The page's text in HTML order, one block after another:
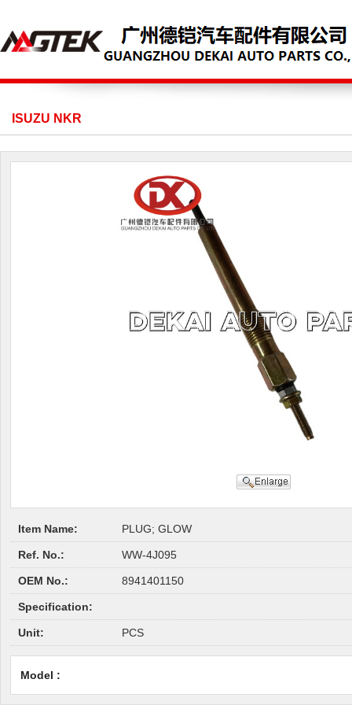
ISUZU NKR
Item Name: PLUG; GLOW
Ref. No.: WW-4J095
OEM No.: 8941401150
Specification:
Unit: PCS
Model :